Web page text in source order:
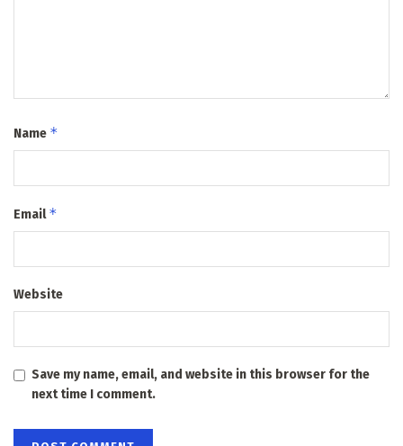
Name *
Email*
Website
Save my name, email, and website in this browser for the
next time I comment.